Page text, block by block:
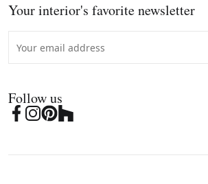
Your interior's favorite newsletter
Follow us